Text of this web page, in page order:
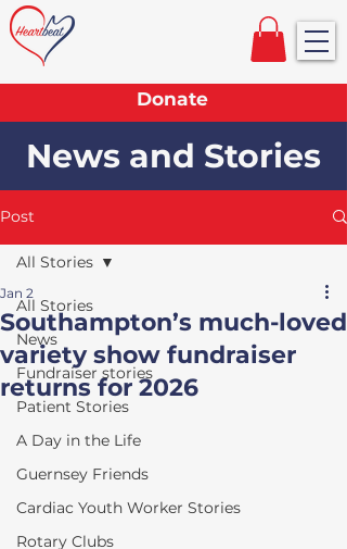
Donate
News and Stories
Post
All Stories
News
Fundraiser stories
Patient Stories
A Day in the Life
Guernsey Friends
Cardiac Youth Worker Stories
Rotary Clubs
All Stories
Southampton’s much-loved
variety show fundraiser
returns for 2026
Jan 2